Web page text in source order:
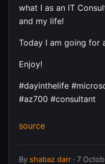
what I as an IT
and my life!
Today I am going for
Enjoy!
#dayinthelife
#az700 #consultant
source
By shabaz darr · 7